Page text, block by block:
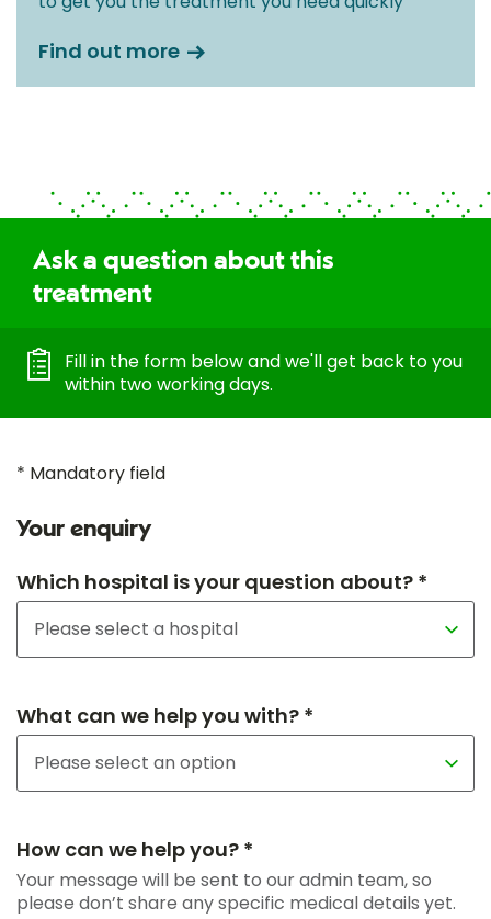
Find out more
Ask a question about this
treatment
Fill in the form below and we'll get back to you
within two working days.
* Mandatory field
Your enquiry
Which hospital is your question about? *
What can we help you with? *
How can we help you? *
Your message will be sent to our admin team, so
please don’t share any specific medical details yet.